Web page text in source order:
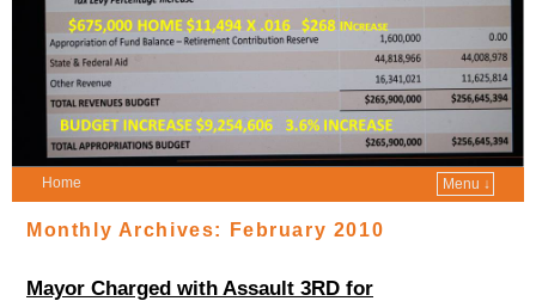
Home Menu ↓
Monthly Archives: February 2010
Mayor Charged with Assault 3RD for